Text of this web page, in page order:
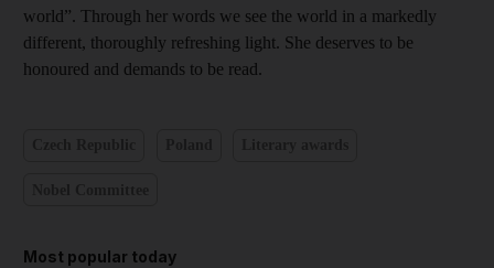
world”. Through her words we see the world in a markedly
different, thoroughly refreshing light. She deserves to be
honoured and demands to be read.
Most popular today